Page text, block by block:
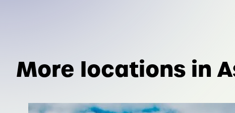
More locations in